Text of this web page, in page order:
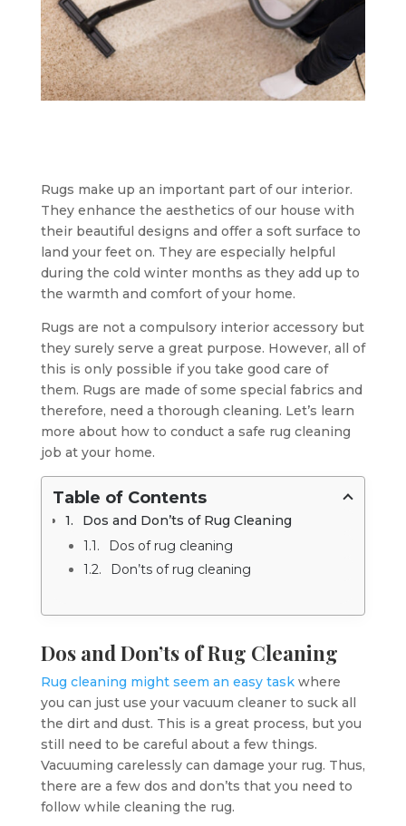
Rugs make up an important part of our interior.
They enhance the aesthetics of our house with
their beautiful designs and offer a soft surface to
land your feet on. They are especially helpful
during the cold winter months as they add up to
the warmth and comfort of your home.
Rugs are not a compulsory interior accessory but
they surely serve a great purpose. However, all of
this is only possible if you take good care of
them. Rugs are made of some special fabrics and
therefore, need a thorough cleaning. Let’s learn
more about how to conduct a safe rug cleaning
job at your home.
Table of Contents
Dos and Don’ts of Rug Cleaning
Dos of rug cleaning
Don’ts of rug cleaning
Dos and Don’ts of Rug Cleaning
Rug cleaning might seem an easy taskwhere
you can just use your vacuum cleaner to suck all
the dirt and dust. This is a great process, but you
still need to be careful about a few things.
Vacuuming carelessly can damage your rug. Thus,
there are a few dos and don’ts that you need to
follow while cleaning the rug.